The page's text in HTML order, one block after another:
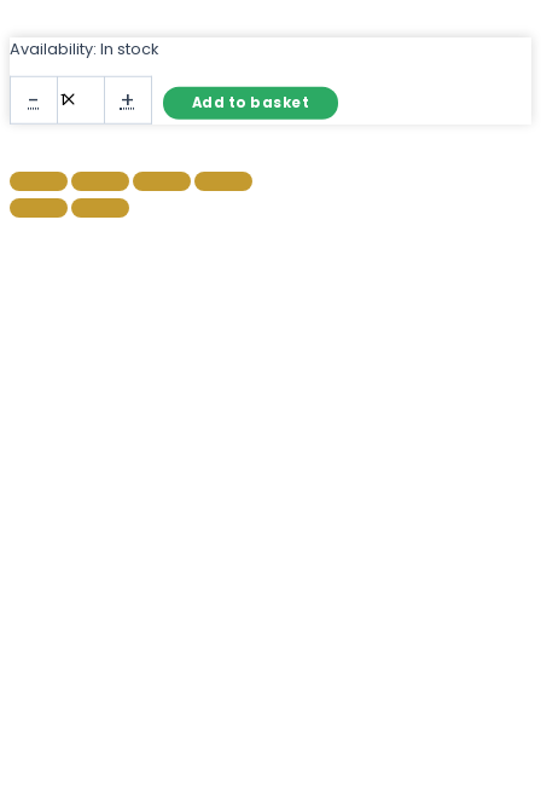
Availability: In stock
-
Arch
Metal
Mirror
with
Ridged
+ Add to basket